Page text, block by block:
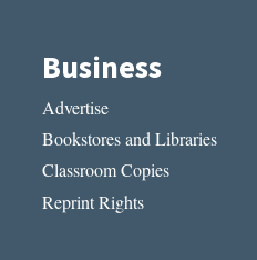
Business
Advertise
Bookstores and Libraries
Classroom Copies
Reprint Rights